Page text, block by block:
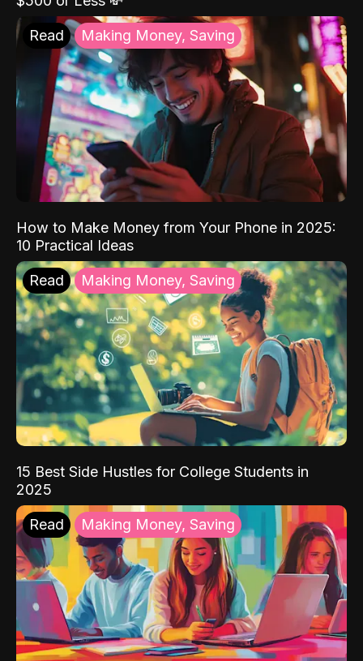
Read Making Money, Saving
How to Make Money from Your Phone in 2025:
10 Practical Ideas
Read Making Money, Saving
15 Best Side Hustles for College Students in
2025
Read Making Money, Saving